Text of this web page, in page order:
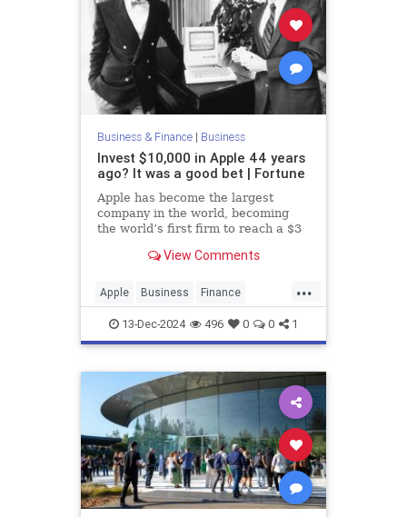
Business & Finance| Business
Invest $10,000 in Apple 44 years
ago? It was a good bet | Fortune
Apple has become the largest
company in the world, becoming
the world’s first firm to reach a $3
View Comments
...
Apple Business Finance
History Stocks Tech
Technology
13-Dec-2024 496 0 0 1